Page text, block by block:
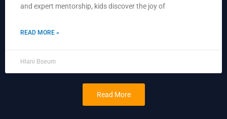
and expert mentorship, kids discover the joy of
READ MORE »
Hlani Bseum
Read More